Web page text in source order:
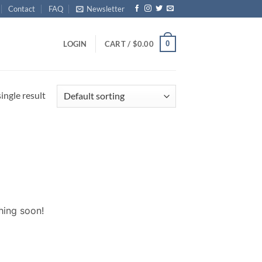
Contact FAQ Newsletter
LOGIN CART / $0.00 0
result
soon!